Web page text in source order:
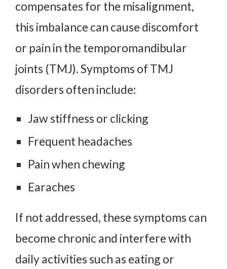
compensates for the misalignment,
this imbalance can cause discomfort
or pain in the temporomandibular
joints (TMJ). Symptoms of TMJ
disorders often include:
Jaw stiffness or clicking
Frequent headaches
Pain when chewing
Earaches
If not addressed, these symptoms can
become chronic and interfere with
daily activities such as eating or